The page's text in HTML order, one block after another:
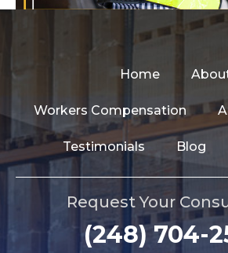
Home
Workers Compensation
Testimonials Blog
Request Your
(248) 704-